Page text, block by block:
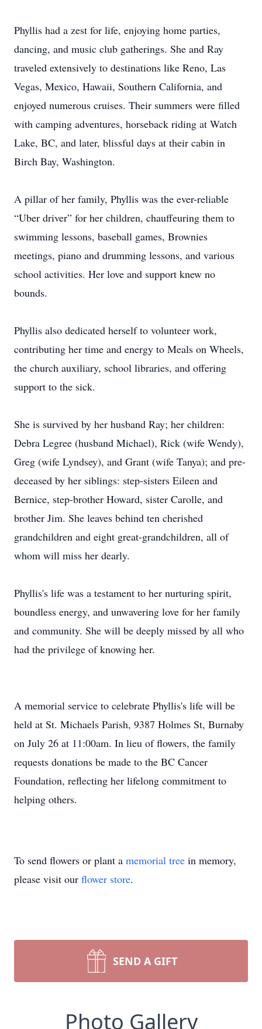
Phyllis had a zest for life, enjoying home parties,
dancing, and music club gatherings. She and Ray
traveled extensively to destinations like Reno, Las
Vegas, Mexico, Hawaii, Southern California, and
enjoyed numerous cruises. Their summers were filled
with camping adventures, horseback riding at Watch
Lake, BC, and later, blissful days at their cabin in
Birch Bay, Washington.
A pillar of her family, Phyllis was the ever-reliable
“Uber driver” for her children, chauffeuring them to
swimming lessons, baseball games, Brownies
meetings, piano and drumming lessons, and various
school activities. Her love and support knew no
bounds.
Phyllis also dedicated herself to volunteer work,
contributing her time and energy to Meals on Wheels,
the church auxiliary, school libraries, and offering
support to the sick.
She is survived by her husband Ray; her children:
Debra Legree (husband Michael), Rick (wife Wendy),
Greg (wife Lyndsey), and Grant (wife Tanya); and pre-
deceased by her siblings: step-sisters Eileen and
Bernice, step-brother Howard, sister Carolle, and
brother Jim. She leaves behind ten cherished
grandchildren and eight great-grandchildren, all of
whom will miss her dearly.
Phyllis's life was a testament to her nurturing spirit,
boundless energy, and unwavering love for her family
and community. She will be deeply missed by all who
had the privilege of knowing her.
A memorial service to celebrate Phyllis's life will be
held at St. Michaels Parish, 9387 Holmes St, Burnaby
on July 26 at 11:00am. In lieu of flowers, the family
requests donations be made to the BC Cancer
Foundation, reflecting her lifelong commitment to
helping others.
To send flowers or plant a memorial tree in memory,
please visit our flower store.
SEND A GIFT
Photo Gallery